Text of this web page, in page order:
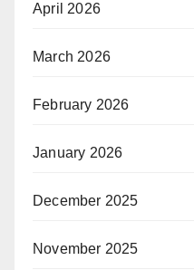
April 2026
March 2026
February 2026
January 2026
December 2025
November 2025